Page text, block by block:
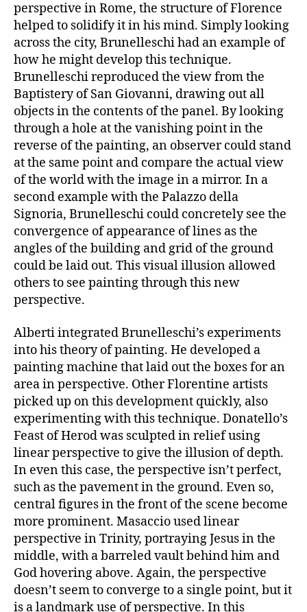
perspective in Rome, the structure of Florence
helped to solidify it in his mind. Simply looking
across the city, Brunelleschi had an example of
how he might develop this technique.
Brunelleschi reproduced the view from the
Baptistery of San Giovanni, drawing out all
objects in the contents of the panel. By looking
through a hole at the vanishing point in the
reverse of the painting, an observer could stand
at the same point and compare the actual view
of the world with the image in a mirror. In a
second example with the Palazzo della
Signoria, Brunelleschi could concretely see the
convergence of appearance of lines as the
angles of the building and grid of the ground
could be laid out. This visual illusion allowed
others to see painting through this new
perspective.
Alberti integrated Brunelleschi’s experiments
into his theory of painting. He developed a
painting machine that laid out the boxes for an
area in perspective. Other Florentine artists
picked up on this development quickly, also
experimenting with this technique. Donatello’s
Feast of Herod was sculpted in relief using
linear perspective to give the illusion of depth.
In even this case, the perspective isn’t perfect,
such as the pavement in the ground. Even so,
central figures in the front of the scene become
more prominent. Masaccio used linear
perspective in Trinity, portraying Jesus in the
middle, with a barreled vault behind him and
God hovering above. Again, the perspective
doesn’t seem to converge to a single point, but it
is a landmark use of perspective. In this